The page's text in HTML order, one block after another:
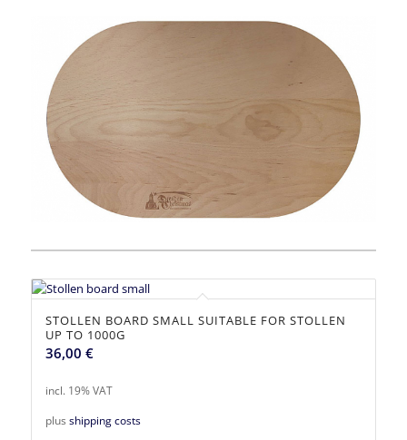
STOLLEN BOARD SMALL SUITABLE FOR STOLLEN
UP TO 1000G
36,00 €
incl. 19% VAT
plus shipping costs